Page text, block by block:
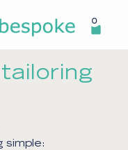
0
simple: